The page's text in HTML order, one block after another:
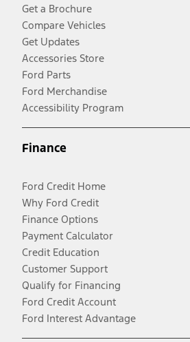
Get a Brochure
Compare Vehicles
Get Updates
Accessories Store
Ford Parts
Ford Merchandise
Accessibility Program
Finance
Ford Credit Home
Why Ford Credit
Finance Options
Payment Calculator
Credit Education
Customer Support
Qualify for Financing
Ford Credit Account
Ford Interest Advantage